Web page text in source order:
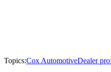
Topics:Cox AutomotiveDealer